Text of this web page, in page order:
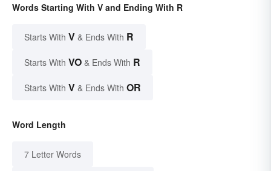
Words Starting With V and Ending With R
Starts With V & Ends With R
Starts With VO & Ends With R
Starts With V & Ends With OR
Word Length
7 Letter Words